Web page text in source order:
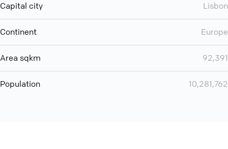
Capital city Lisbon
Continent Europe
Area sqkm 92,391
Population 10,281,762